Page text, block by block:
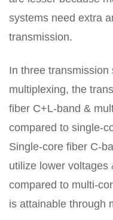
systems need extra
transmission.
In three
multiplexing, the
fiber C+L-band &
compared to single-
Single-core fiber C-
utilize lower voltages
compared to multi-
is attainable through